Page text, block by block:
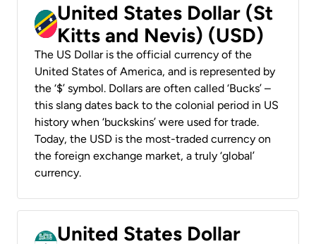
United States Dollar (St
Kitts and Nevis) (USD)
The US Dollar is the official currency of the
United States of America, and is represented by
the ‘$’ symbol. Dollars are often called ‘Bucks’ –
this slang dates back to the colonial period in US
history when ‘buckskins’ were used for trade.
Today, the USD is the most-traded currency on
the foreign exchange market, a truly ‘global’
currency.
United States Dollar